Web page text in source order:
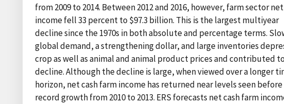
from 2009 to 2014. Between 2012 and 2016, however, farm sector
income fell 33 percent to $97.3 billion. This is the largest multiyear
decline since the 1970s in both absolute and percentage terms.
global demand, a strengthening dollar, and large inventories
crop as well as animal and animal product prices and contributed
decline. Although the decline is large, when viewed over a longer
horizon, net cash farm income has returned near levels seen
record growth from 2010 to 2013. ERS forecasts net cash farm